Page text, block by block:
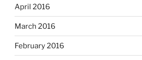
April 2016
March 2016
February 2016